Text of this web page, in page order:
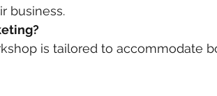
business.
is tailored to accommodate